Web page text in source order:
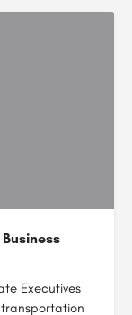
Executives